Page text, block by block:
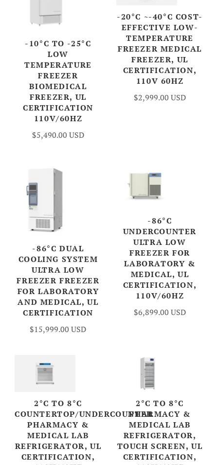
-10°C TO -25°C
LOW
TEMPERATURE
FREEZER
BIOMEDICAL
FREEZER, UL
CERTIFICATION
110V/60HZ
$5,490.00 USD
-20°C ~-40°C COST-
EFFECTIVE LOW-
TEMPERATURE
FREEZER MEDICAL
FREEZER, UL
CERTIFICATION,
110V 60HZ
$2,999.00 USD
-86°C DUAL
COOLING SYSTEM
ULTRA LOW
FREEZER FREEZER
FOR LABORATORY
AND MEDICAL, UL
CERTIFICATION
$15,999.00 USD
-86°C
UNDERCOUNTER
ULTRA LOW
FREEZER FOR
LABORATORY &
MEDICAL, UL
CERTIFICATION,
110V/60HZ
$6,899.00 USD
2°C TO 8°C
COUNTERTOP/UNDERCOUNTER
PHARMACY &
MEDICAL LAB
REFRIGERATOR, UL
CERTIFICATION,
2°C TO 8°C
PHARMACY &
MEDICAL LAB
REFRIGERATOR,
TOUCH SCREEN, UL
CERTIFICATION,